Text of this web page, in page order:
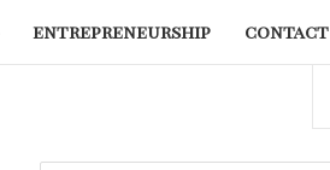
entrepreneurship contact